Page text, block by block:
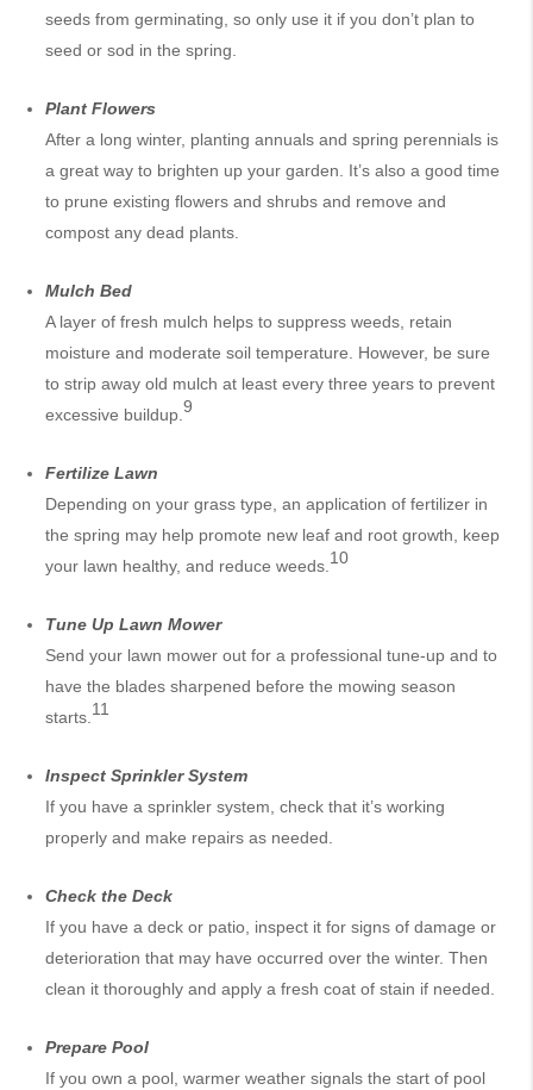
seeds from germinating, so only use it if you don’t plan to
seed or sod in the spring.
Plant Flowers
After a long winter, planting annuals and spring perennials is
a great way to brighten up your garden. It’s also a good time
to prune existing flowers and shrubs and remove and
compost any dead plants.
Mulch Bed
A layer of fresh mulch helps to suppress weeds, retain
moisture and moderate soil temperature. However, be sure
to strip away old mulch at least every three years to prevent
excessive buildup.9
Fertilize Lawn
Depending on your grass type, an application of fertilizer in
the spring may help promote new leaf and root growth, keep
your lawn healthy, and reduce weeds.10
Tune Up Lawn Mower
Send your lawn mower out for a professional tune-up and to
have the blades sharpened before the mowing season
starts.11
Inspect Sprinkler System
If you have a sprinkler system, check that it’s working
properly and make repairs as needed.
Check the Deck
If you have a deck or patio, inspect it for signs of damage or
deterioration that may have occurred over the winter. Then
clean it thoroughly and apply a fresh coat of stain if needed.
Prepare Pool
If you own a pool, warmer weather signals the start of pool